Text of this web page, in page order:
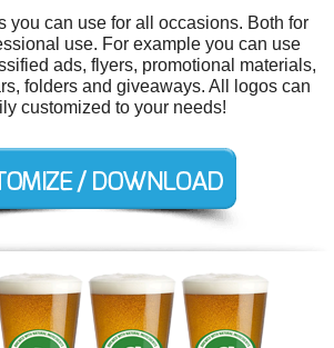
you can use for all occasions. Both for
use. For example you can use
ads, flyers, promotional materials,
folders and giveaways. All logos can
customized to your needs!